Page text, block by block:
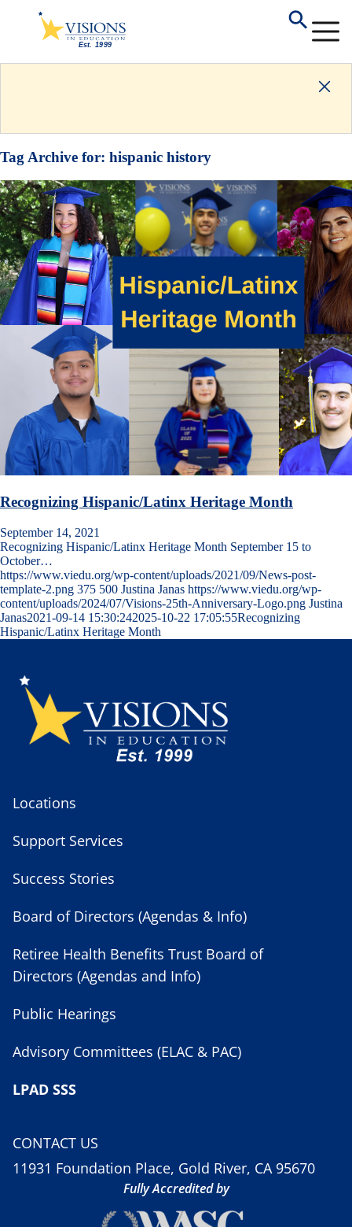
Tag Archive for: hispanic history
Recognizing Hispanic/Latinx Heritage Month
September 14, 2021
Recognizing Hispanic/Latinx Heritage Month September 15 to
October…
https://www.viedu.org/wp-content/uploads/2021/09/News-post-
template-2.png 375 500 Justina Janas https://www.viedu.org/wp-
content/uploads/2024/07/Visions-25th-Anniversary-Logo.png Justina
Janas2021-09-14 15:30:242025-10-22 17:05:55Recognizing
Hispanic/Latinx Heritage Month
Locations
Support Services
Success Stories
Board of Directors (Agendas & Info)
Retiree Health Benefits Trust Board of
Directors (Agendas and Info)
Public Hearings
Advisory Committees (ELAC & PAC)
LPAD SSS
CONTACT US
11931 Foundation Place, Gold River, CA 95670
Fully Accredited by